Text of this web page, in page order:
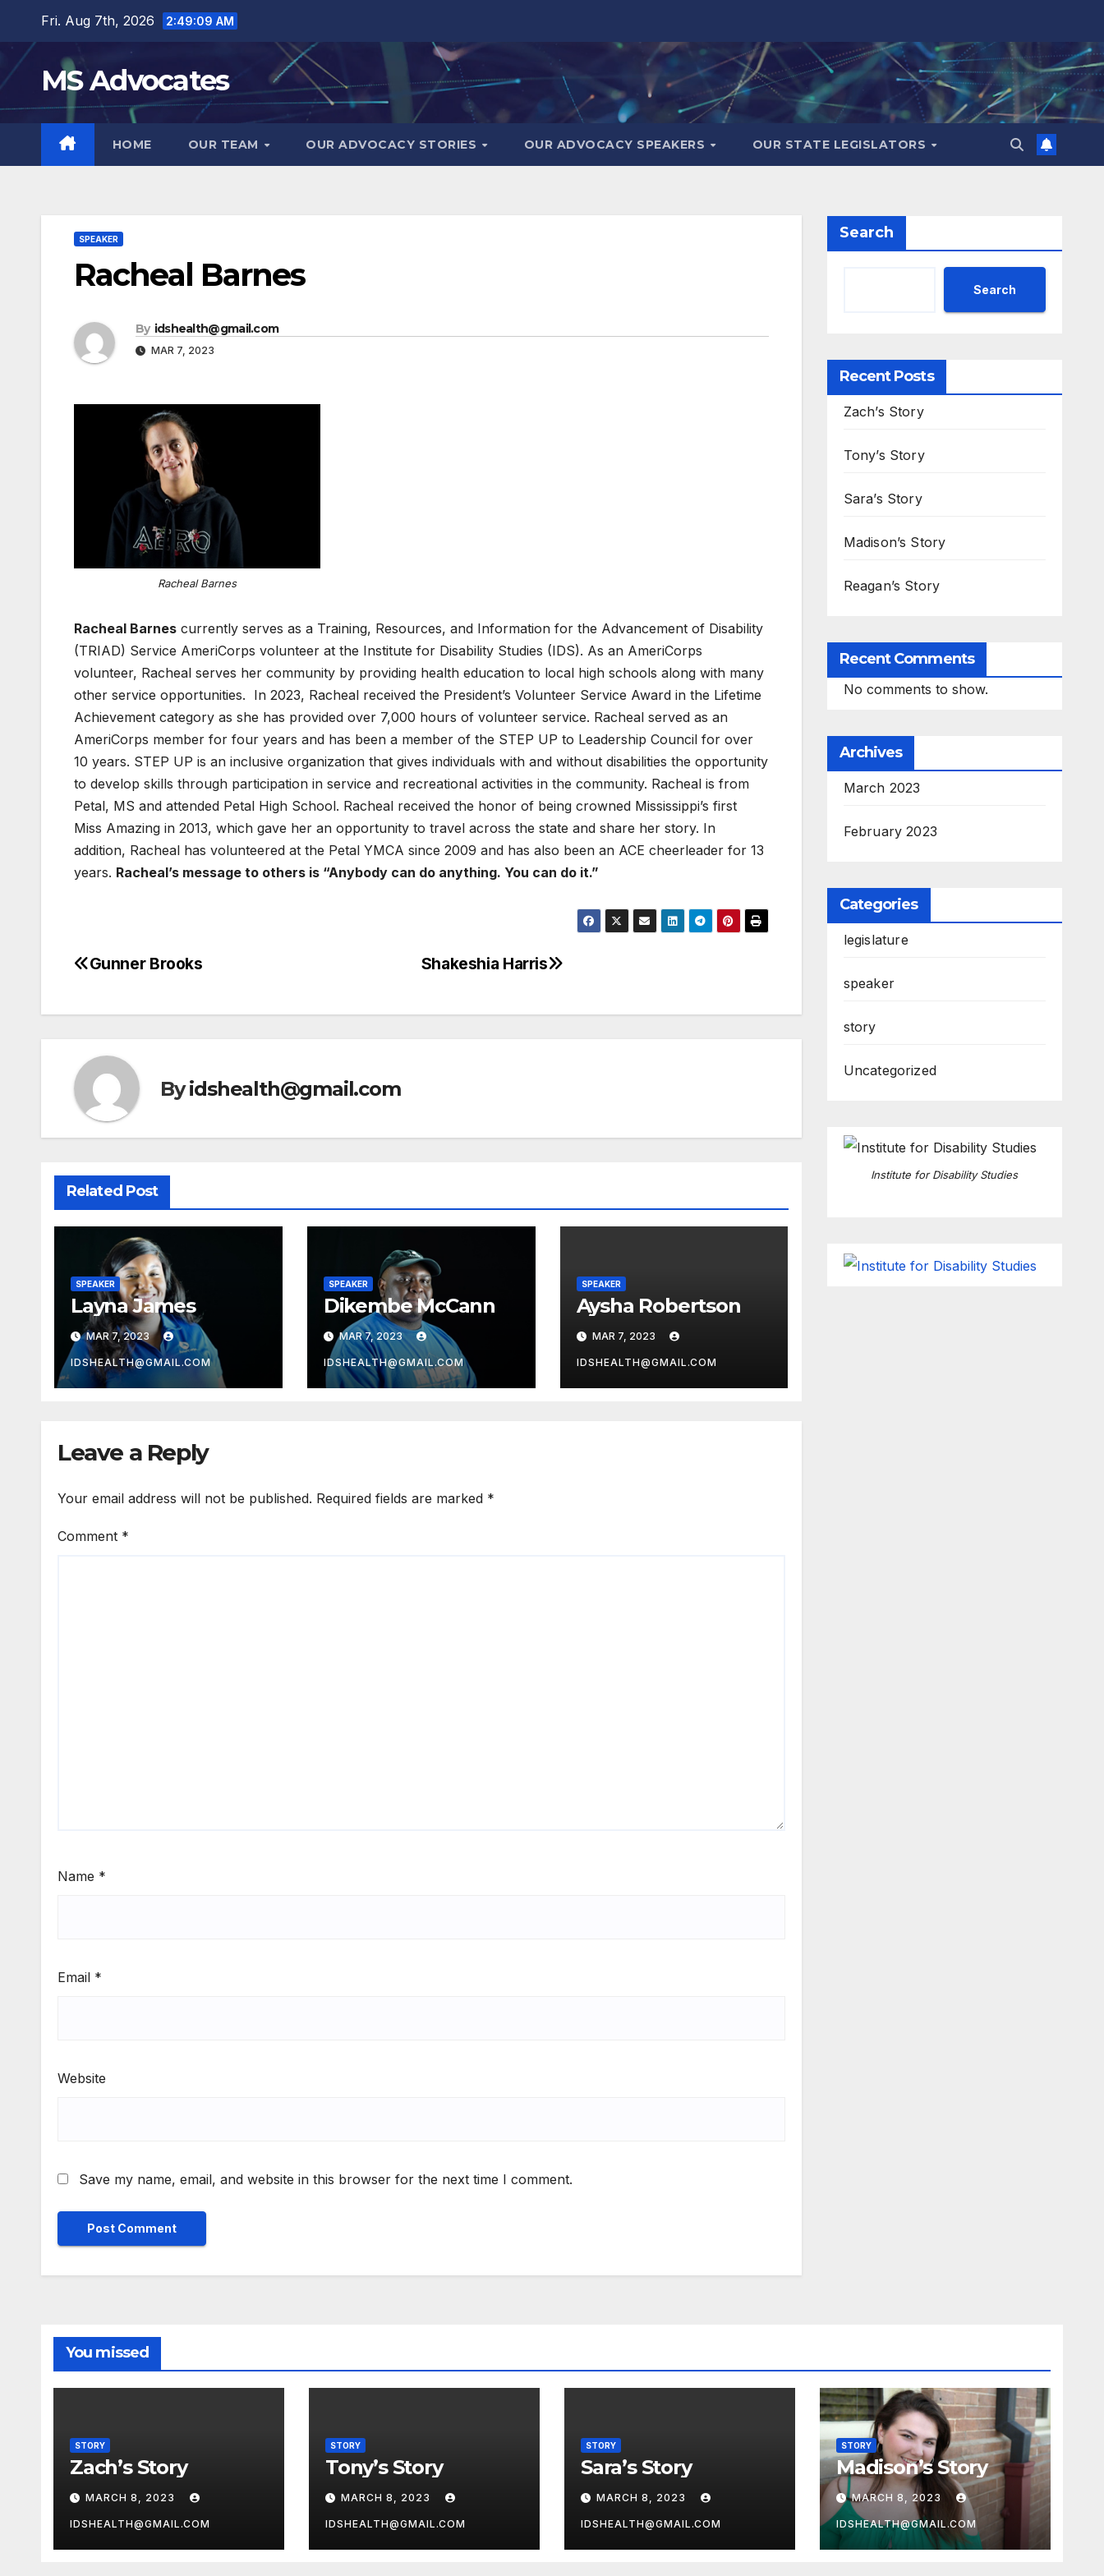
content
Fri. Aug 7th, 2026 2:49:09 AM
MS Advocates
HOME OUR TEAM OUR ADVOCACY STORIES OUR ADVOCACY SPEAKERS OUR STATE LEGISLATORS
SPEAKER
Racheal Barnes
By idshealth@gmail.com
MAR 7, 2023
Racheal Barnes
Racheal Barnes currently serves as a Training, Resources, and Information for the Advancement of Disability
(TRIAD) Service AmeriCorps volunteer at the Institute for Disability Studies (IDS). As an AmeriCorps
volunteer, Racheal serves her community by providing health education to local high schools along with many
other service opportunities. In 2023, Racheal received the President’s Volunteer Service Award in the Lifetime
Achievement category as she has provided over 7,000 hours of volunteer service. Racheal served as an
AmeriCorps member for four years and has been a member of the STEP UP to Leadership Council for over
10 years. STEP UP is an inclusive organization that gives individuals with and without disabilities the opportunity
to develop skills through participation in service and recreational activities in the community. Racheal is from
Petal, MS and attended Petal High School. Racheal received the honor of being crowned Mississippi’s first
Miss Amazing in 2013, which gave her an opportunity to travel across the state and share her story. In
addition, Racheal has volunteered at the Petal YMCA since 2009 and has also been an ACE cheerleader for 13
years. Racheal’s message to others is “Anybody can do anything. You can do it.”
Post
Shakeshia Harris
Gunner Brooks
Byidshealth@gmail.com
Related Post
SPEAKER
Layna James
MAR 7, 2023
IDSHEALTH@GMAIL.COM
SPEAKER
Dikembe McCann
MAR 7, 2023
IDSHEALTH@GMAIL.COM
SPEAKER
Aysha Robertson
MAR 7, 2023
IDSHEALTH@GMAIL.COM
Leave a Reply
Your email address will not be published. Required fields are marked *
Comment *
Name *
Email *
Website
Save my name, email, and website in this browser for the next time I comment.
Search
Search
Recent Posts
Zach’s Story
Tony’s Story
Sara’s Story
Madison’s Story
Reagan’s Story
Recent Comments
No comments to show.
Archives
March 2023
February 2023
Categories
legislature
speaker
story
Uncategorized
Institute for Disability Studies
You missed
STORY
Zach’s Story
MARCH 8, 2023
IDSHEALTH@GMAIL.COM
STORY
Tony’s Story
MARCH 8, 2023
IDSHEALTH@GMAIL.COM
STORY
Sara’s Story
MARCH 8, 2023
IDSHEALTH@GMAIL.COM
STORY
Madison’s Story
MARCH 8, 2023
IDSHEALTH@GMAIL.COM